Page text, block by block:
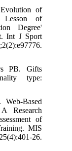
of
Lesson of
Degree'
Int J Sport
PB. Gifts
type:
Based
Research
of
MIS
26.